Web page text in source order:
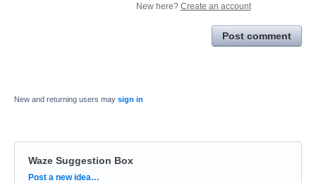
New here? Create an account
Post comment
New and returning users may sign in
Waze Suggestion Box
Categories
Post a new idea…